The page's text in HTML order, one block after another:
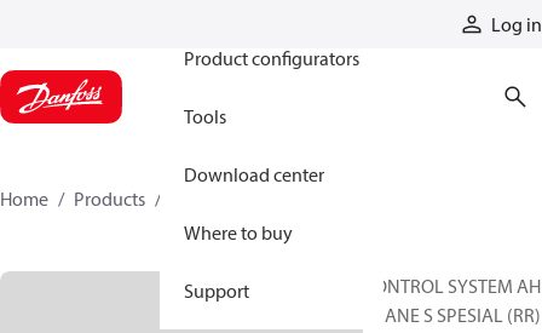
Log in
Product configurators
Tools
Download center
Where to buy
Support
Home Products
CONTROL SYSTEM AH
CRANE S SPESIAL (RR)